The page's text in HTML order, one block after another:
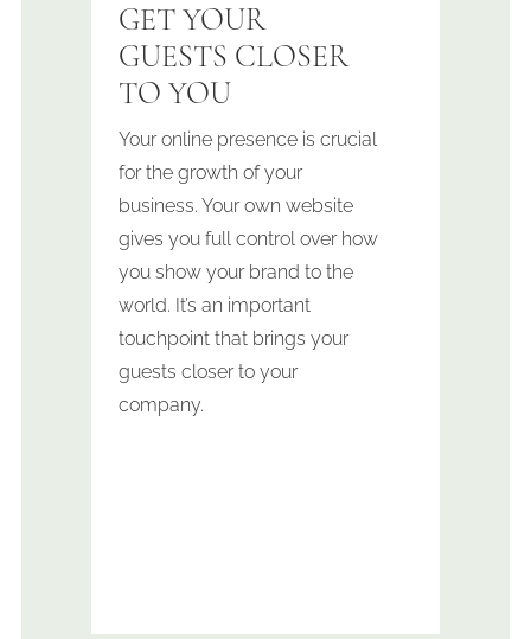
GET YOUR
GUESTS CLOSER
TO YOU
Your online presence is crucial
for the growth of your
business. Your own website
gives you full control over how
you show your brand to the
world. It’s an important
touchpoint that brings your
guests closer to your
company.